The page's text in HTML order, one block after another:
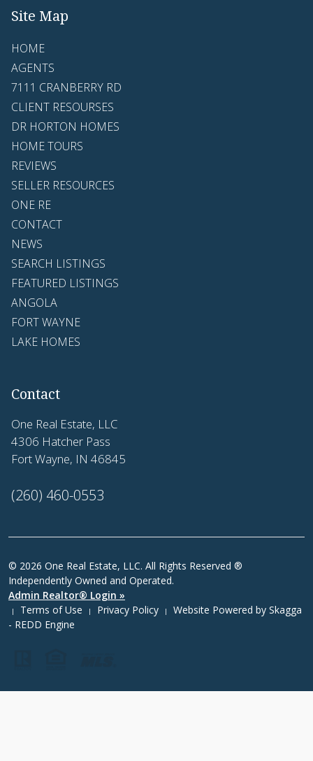
Site Map
HOME
AGENTS
7111 CRANBERRY RD
CLIENT RESOURSES
DR HORTON HOMES
HOME TOURS
REVIEWS
SELLER RESOURCES
ONE RE
CONTACT
NEWS
SEARCH LISTINGS
FEATURED LISTINGS
ANGOLA
FORT WAYNE
LAKE HOMES
Contact
One Real Estate, LLC
4306 Hatcher Pass
Fort Wayne, IN 46845
(260) 460-0553
© 2026 One Real Estate, LLC. All Rights Reserved ®
Independently Owned and Operated.
Admin Realtor® Login »
| Terms of Use | Privacy Policy | Website Powered by Skagga
- REDD Engine